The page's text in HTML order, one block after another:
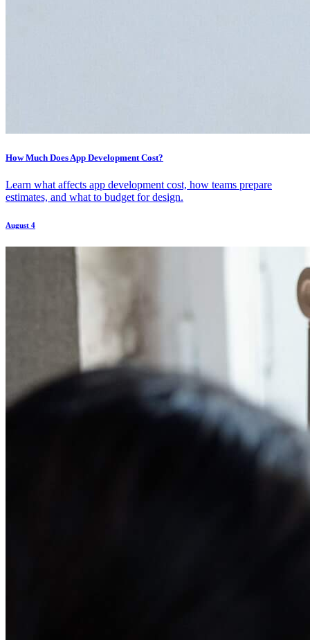
How Much Does App Development Cost?
Learn what affects app development cost, how teams prepare
estimates, and what to budget for design.
August 4